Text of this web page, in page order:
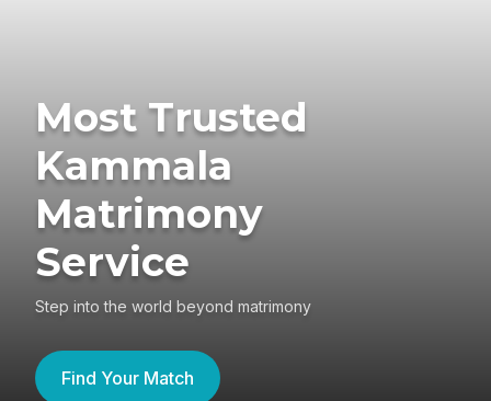
Most Trusted
Kammala
Matrimony
Service
Step into the world beyond matrimony
Find Your Match